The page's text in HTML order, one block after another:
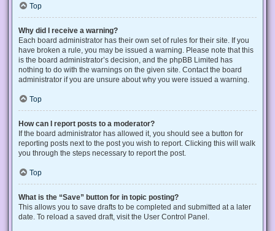
Top
Why did I receive a warning?
Each board administrator has their own set of rules for their site. If you
have broken a rule, you may be issued a warning. Please note that this
is the board administrator’s decision, and the phpBB Limited has
nothing to do with the warnings on the given site. Contact the board
administrator if you are unsure about why you were issued a warning.
Top
How can I report posts to a moderator?
If the board administrator has allowed it, you should see a button for
reporting posts next to the post you wish to report. Clicking this will walk
you through the steps necessary to report the post.
Top
What is the “Save” button for in topic posting?
This allows you to save drafts to be completed and submitted at a later
date. To reload a saved draft, visit the User Control Panel.